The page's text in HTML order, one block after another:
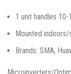
1 unit handles
Mounted
Brands: SMA,
Microinverters/